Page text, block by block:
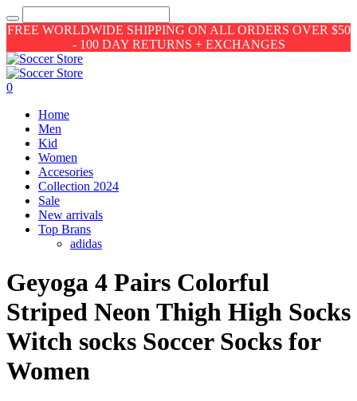
FREE WORLDWIDE SHIPPING ON ALL ORDERS OVER $50
- 100 DAY RETURNS + EXCHANGES
0
Home
Men
Kid
Women
Accesories
Collection 2024
Sale
New arrivals
Top Brans
adidas
Geyoga 4 Pairs Colorful
Striped Neon Thigh High Socks
Witch socks Soccer Socks for
Women